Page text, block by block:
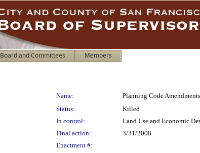
Board and Committees Members
Name:
Planning Code
Status:
Killed
In control:
Land Use and Economic
Final action:
3/31/2008
Enactment #: